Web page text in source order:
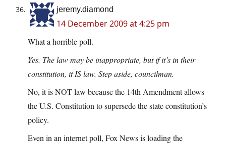
jeremy.diamond
14 December 2009 at 4:25 pm
What a horrible poll.
Yes. The law may be inappropriate, but if it’s in their
constitution, it IS law. Step aside, councilman.
No, it is NOT law because the 14th Amendment allows
the U.S. Constitution to supersede the state constitution’s
policy.
Even in an internet poll, Fox News is loading the